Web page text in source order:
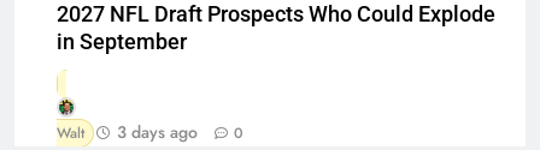
2027 NFL Draft Prospects Who Could Explode
in September
Walt 3 days ago 0